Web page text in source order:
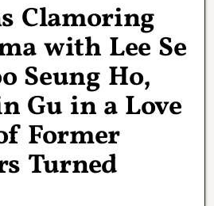
Clamoring
with Lee Se
Seung Ho,
Gu in a Love
Former
Turned